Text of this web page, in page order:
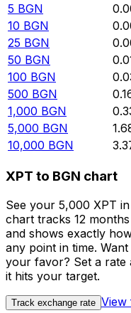
5 BGN
10 BGN
25 BGN
50 BGN
100 BGN
500 BGN
1,000 BGN
5,000 BGN
10,000 BGN
XPT to BGN chart
See your 5,000 XPT
chart tracks 12
and shows exactly
any point in time.
your favor? Set a rate
it hits your target.
Track exchange rate